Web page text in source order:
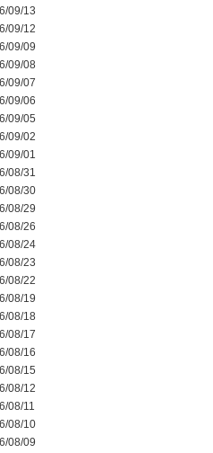
09/13
09/12
09/09
09/08
09/07
09/06
09/05
09/02
09/01
08/31
08/30
08/29
08/26
08/24
08/23
08/22
08/19
08/18
08/17
08/16
08/15
08/12
08/11
08/10
08/09